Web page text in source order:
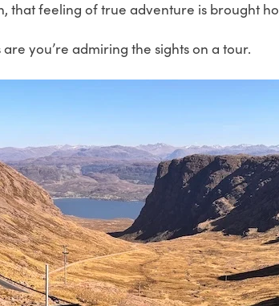
that feeling of true adventure is brought
you’re admiring the sights on a tour.